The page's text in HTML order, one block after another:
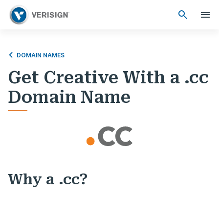
DOMAIN NAMES
Get Creative With a .cc
Domain Name
Why a .cc?